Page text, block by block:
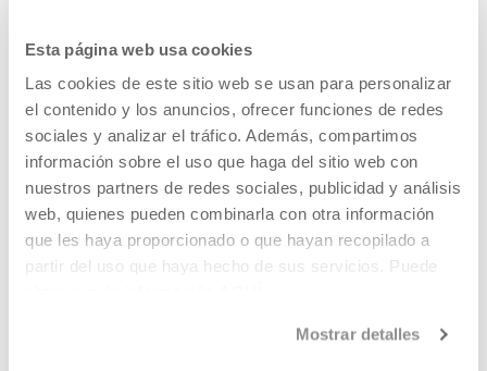
Esta página web usa cookies
Las cookies de este sitio web se usan para personalizar
el contenido y los anuncios, ofrecer funciones de redes
sociales y analizar el tráfico. Además, compartimos
información sobre el uso que haga del sitio web con
nuestros partners de redes sociales, publicidad y análisis
web, quienes pueden combinarla con otra información
que les haya proporcionado o que hayan recopilado a
partir del uso que haya hecho de sus servicios. Puede
Mostrar detalles
SIGN UP FOR THE NEWSLETTER
UPCOMING EVENTS
VISIT US